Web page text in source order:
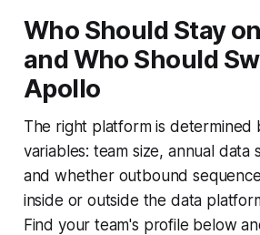
Who Should Stay
and Who Should
Apollo
The right platform is determined
variables: team size, annual data
and whether outbound
inside or outside the data
Find your team's profile below